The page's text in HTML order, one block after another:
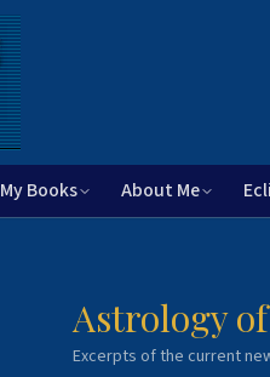
My Books About Me
Astrology
Excerpts of the current